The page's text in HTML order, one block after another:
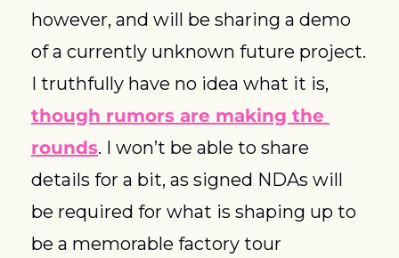
however, and will be sharing a demo
of a currently unknown future project.
though rumors are making the
rounds. I won’t be able to share
details for a bit, as signed NDAs will
be required for what is shaping up to
be a memorable factory tour